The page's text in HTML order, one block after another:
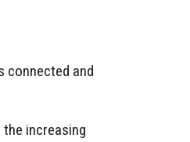
connected and
increasing